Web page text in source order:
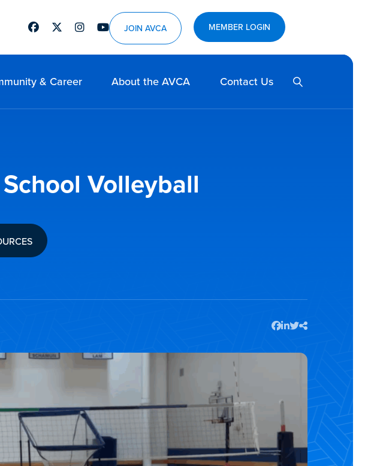
MEMBER LOGIN
JOIN AVCA
FacebookTwitterInstagramYoutube
& Career About the AVCA Contact Us
Volleyball